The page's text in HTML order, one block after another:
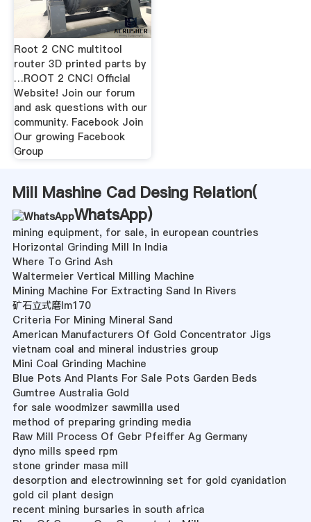
Root 2 CNC multitool
router 3D printed parts by
…ROOT 2 CNC! Official
Website! Join our forum
and ask questions with our
community. Facebook Join
Our growing Facebook
Group
Mill Mashine Cad Desing Relation(
WhatsApp)
mining equipment, for sale, in european countries
Horizontal Grinding Mill In India
Where To Grind Ash
Waltermeier Vertical Milling Machine
Mining Machine For Extracting Sand In Rivers
矿石立式磨lm170
Criteria For Mining Mineral Sand
American Manufacturers Of Gold Concentrator Jigs
vietnam coal and mineral industries group
Mini Coal Grinding Machine
Blue Pots And Plants For Sale Pots Garden Beds
Gumtree Australia Gold
for sale woodmizer sawmilla used
method of preparing grinding media
Raw Mill Process Of Gebr Pfeiffer Ag Germany
dyno mills speed rpm
stone grinder masa mill
desorption and electrowinning set for gold cyanidation
gold cil plant design
recent mining bursaries in south africa